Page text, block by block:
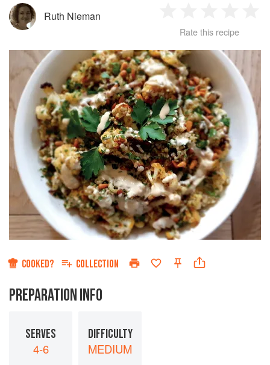
Ruth Nieman
Star
2
Stars
3
Stars
4
Stars
Rate this recipe
COOKED? COLLECTION
PREPARATION INFO
SERVES
4-6
DIFFICULTY
MEDIUM